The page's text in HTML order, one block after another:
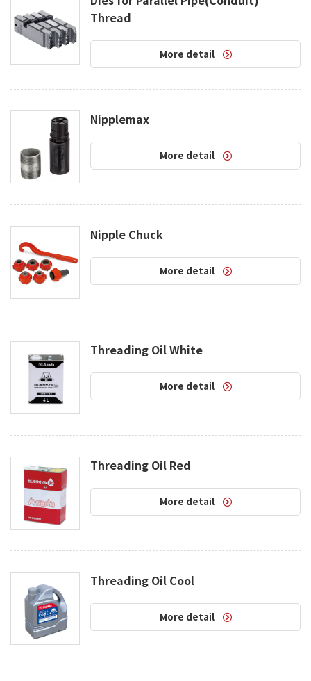
Thread
More detail
Nipplemax
More detail
Nipple Chuck
More detail
Threading Oil White
More detail
Threading Oil Red
More detail
Threading Oil Cool
More detail